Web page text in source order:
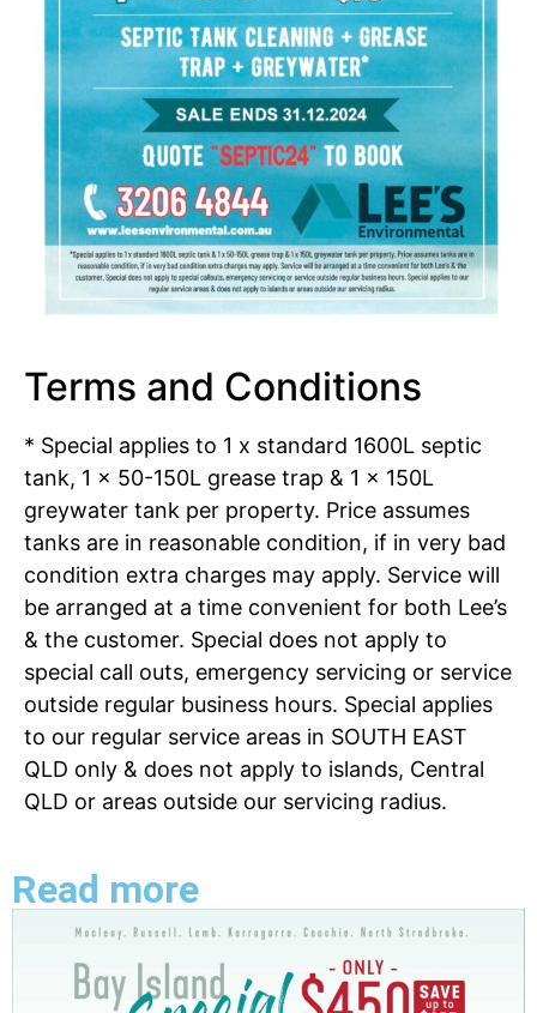
Terms and Conditions
* Special applies to 1 x standard 1600L septic
tank, 1 x 50-150L grease trap & 1 x 150L
greywater tank per property. Price assumes
tanks are in reasonable condition, if in very bad
condition extra charges may apply. Service will
be arranged at a time convenient for both Lee’s
& the customer. Special does not apply to
special call outs, emergency servicing or service
outside regular business hours. Special applies
to our regular service areas in SOUTH EAST
QLD only & does not apply to islands, Central
QLD or areas outside our servicing radius.
Read more